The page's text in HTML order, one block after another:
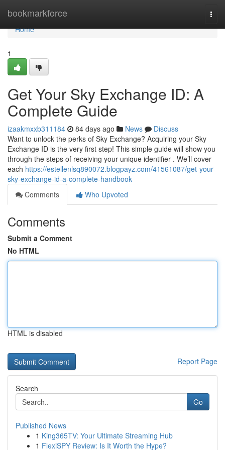
bookmarkforce
Home
Home
1
Get Your Sky Exchange ID: A
Complete Guide
izaakmxxb311184 84 days ago News
Discuss
Want to unlock the perks of Sky Exchange? Acquiring your Sky
Exchange ID is the very first step! This simple guide will show you
through the steps of receiving your unique identifier . We’ll cover
each https://estellenlsq890072.blogpayz.com/41561087/get-your-
sky-exchange-id-a-complete-handbook
Comments
Who Upvoted
Comments
Submit a Comment
No HTML
HTML is disabled
Report Page
Search
Go
Published News
1 King365TV: Your Ultimate Streaming Hub
1 FlexiSPY Review: Is It Worth the Hype?